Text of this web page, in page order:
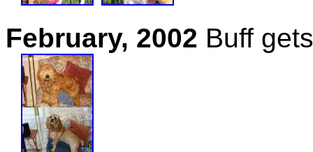
February, 2002 Buff